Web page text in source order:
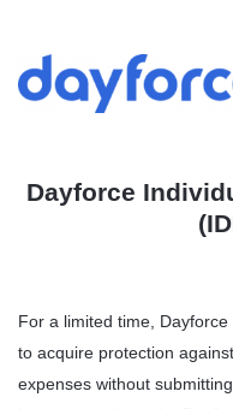
Dayforce
For a limited time,
to acquire protection
expenses without